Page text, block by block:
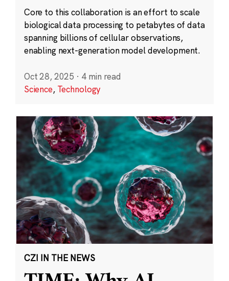
Core to this collaboration is an effort to scale
biological data processing to petabytes of data
spanning billions of cellular observations,
enabling next-generation model development.
Oct 28, 2025 · 4 min read
Science, Technology
CZI IN THE NEWS